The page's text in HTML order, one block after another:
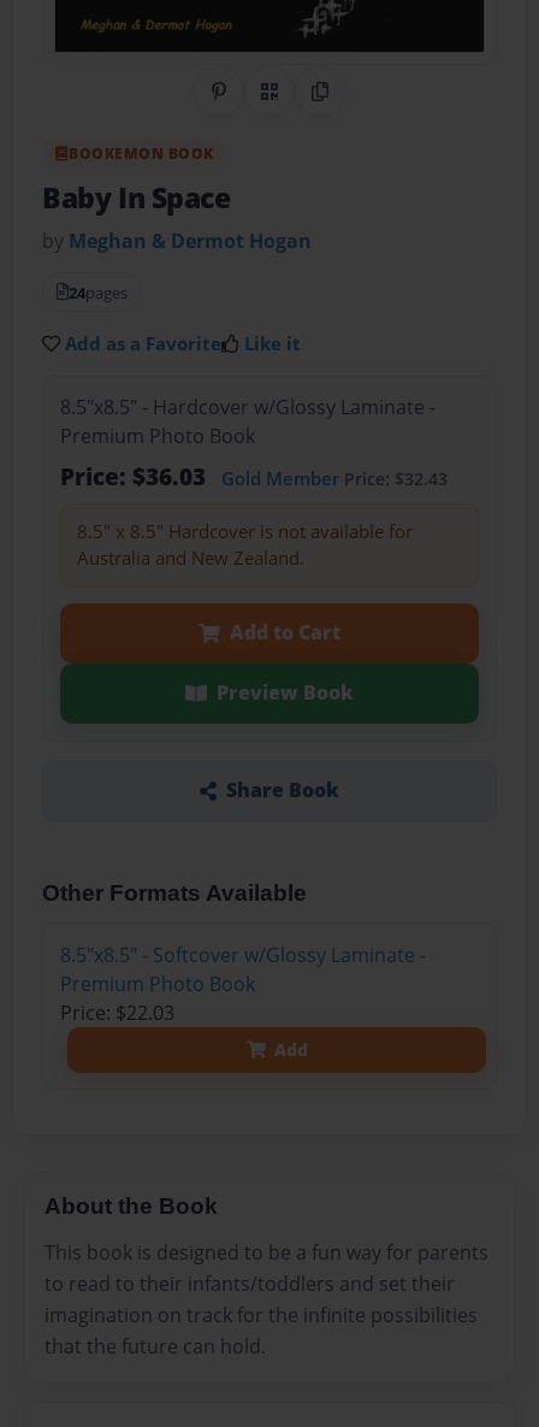
Share on Pinterest
QR CodeCopy Link
BOOKEMON BOOK
Baby In Space
by Meghan & Dermot Hogan
24pages
Add as a Favorite Like it
8.5"x8.5" - Hardcover w/Glossy Laminate -
Premium Photo Book
Price: $36.03 Gold MemberPrice: $32.43
8.5" x 8.5" Hardcover is not available for
Australia and New Zealand.
Add to Cart
Preview Book
Share Book
Other Formats Available
8.5"x8.5" - Softcover w/Glossy Laminate -
Premium Photo Book
Price: $22.03
Add
About the Book
This book is designed to be a fun way for parents
to read to their infants/toddlers and set their
imagination on track for the infinite possibilities
that the future can hold.